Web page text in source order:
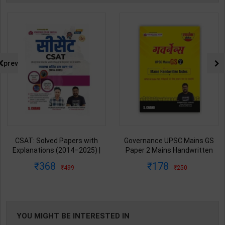
CSAT: Solved Papers with
Explanations (2014–2025) |
Barkeshiya | 3rd Edition | S
368 499
Governance UPSC Mains GS
Paper 2 Mains Handwritten
Dharmendra Jhakar | latest
178 250
prev
YOU MIGHT BE INTERESTED IN